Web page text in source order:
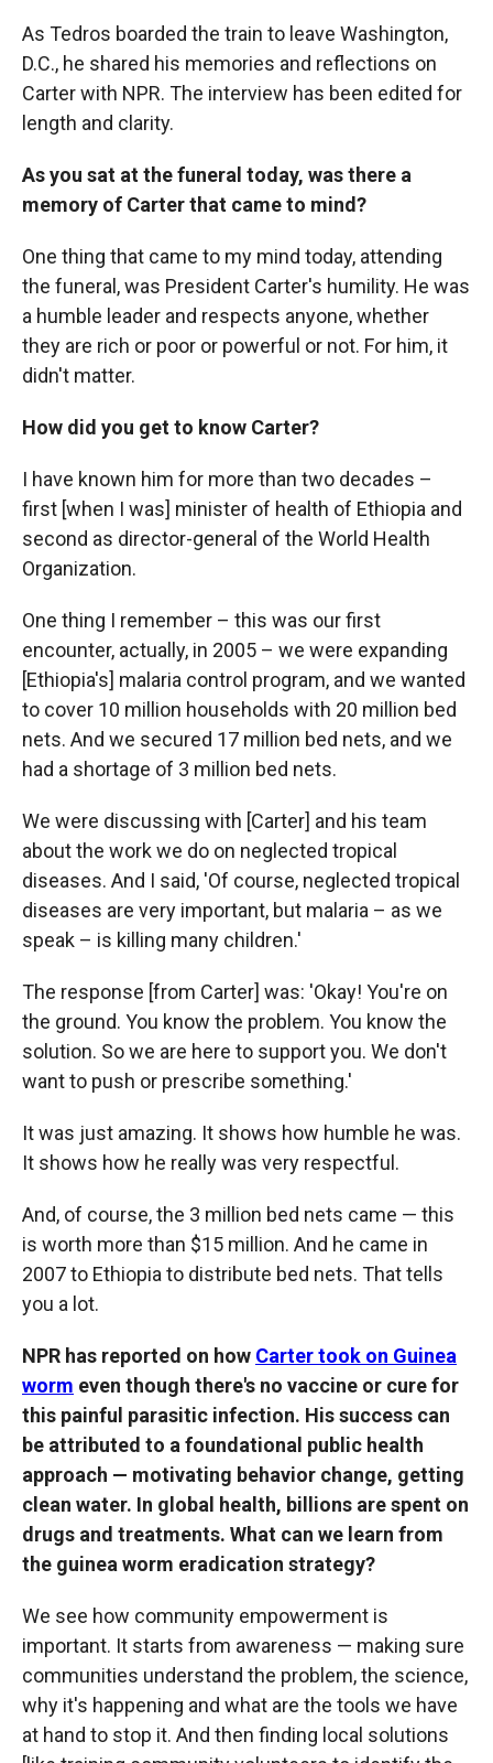
As Tedros boarded the train to leave Washington,
D.C., he shared his memories and reflections on
Carter with NPR. The interview has been edited for
length and clarity.
As you sat at the funeral today, was there a
memory of Carter that came to mind?
One thing that came to my mind today, attending
the funeral, was President Carter's humility. He was
a humble leader and respects anyone, whether
they are rich or poor or powerful or not. For him, it
didn't matter.
How did you get to know Carter?
I have known him for more than two decades –
first [when I was] minister of health of Ethiopia and
second as director-general of the World Health
Organization.
One thing I remember – this was our first
encounter, actually, in 2005 – we were expanding
[Ethiopia's] malaria control program, and we wanted
to cover 10 million households with 20 million bed
nets. And we secured 17 million bed nets, and we
had a shortage of 3 million bed nets.
We were discussing with [Carter] and his team
about the work we do on neglected tropical
diseases. And I said, 'Of course, neglected tropical
diseases are very important, but malaria – as we
speak – is killing many children.'
The response [from Carter] was: 'Okay! You're on
the ground. You know the problem. You know the
solution. So we are here to support you. We don't
want to push or prescribe something.'
It was just amazing. It shows how humble he was.
It shows how he really was very respectful.
And, of course, the 3 million bed nets came — this
is worth more than $15 million. And he came in
2007 to Ethiopia to distribute bed nets. That tells
you a lot.
NPR has reported on how Carter took on Guinea
worm even though there's no vaccine or cure for
this painful parasitic infection. His success can
be attributed to a foundational public health
approach — motivating behavior change, getting
clean water. In global health, billions are spent on
drugs and treatments. What can we learn from
the guinea worm eradication strategy?
We see how community empowerment is
important. It starts from awareness — making sure
communities understand the problem, the science,
why it's happening and what are the tools we have
at hand to stop it. And then finding local solutions